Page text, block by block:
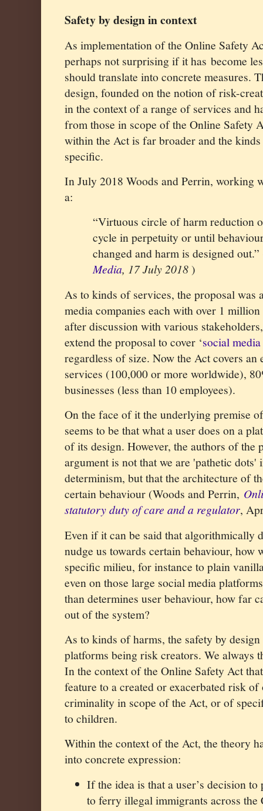
Safety by design in context
As implementation of the Online Safety
perhaps not surprising if it has become
should translate into concrete measures.
design, founded on the notion of risk-
in the context of a range of services and
from those in scope of the Online Safety
within the Act is far broader and the
specific.
In July 2018 Woods and Perrin, working
a:
“Virtuous circle of harm reduction
cycle in perpetuity or until
changed and harm is designed out.”
Media, 17 July 2018)
As to kinds of services, the proposal was
media companies each with over 1
after discussion with various
extend the proposal to cover ‘social
regardless of size. Now the Act covers an
services (100,000 or more worldwide),
businesses (less than 10 employees).
On the face of it the underlying premise
seems to be that what a user does on a
of its design. However, the authors of the
argument is not that we are 'pathetic
determinism, but that the architecture of
certain behaviour (Woods and Perrin,
statutory duty of care and a regulator,
Even if it can be said that algorithmically
nudge us towards certain behaviour, how
specific milieu, for instance to plain
even on those large social media
than determines user behaviour, how far
out of the system?
As to kinds of harms, the safety by
platforms being risk creators. We always
In the context of the Online Safety Act
feature to a created or exacerbated risk
criminality in scope of the Act, or of
to children.
Within the context of the Act, the theory
into concrete expression:
If the idea is that a user’s decision
to ferry illegal immigrants across the